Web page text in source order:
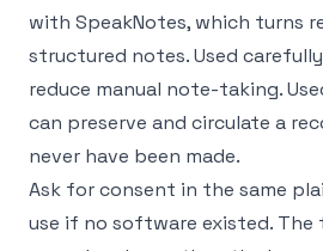
with SpeakNotes, which turns
structured notes. Used
reduce manual note-taking.
can preserve and circulate a
never have been made.
Ask for consent in the same
use if no software existed. The